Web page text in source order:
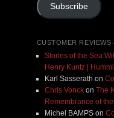
Subscribe
CUSTOMER REVIEWS
Stories of the Sea
Henry Kuntz |
Karl Sasserath on
Chris Vonckon The
Remembrance of
Michel BAMPSon